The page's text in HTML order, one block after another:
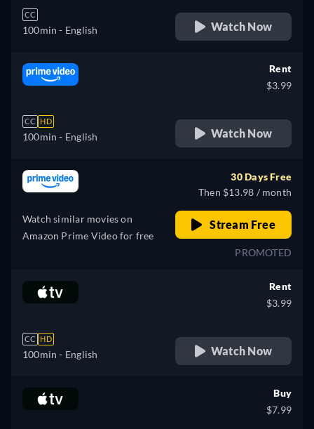
CC
100min - English Watch Now
CC HD
100min - English
Rent
$3.99
Watch Now
Watch similar movies on
Amazon Prime Video for free
30 Days Free
Then $13.98 / month
Stream Free
PROMOTED
CC HD
100min - English
Rent
$3.99
Watch Now
Buy
$7.99